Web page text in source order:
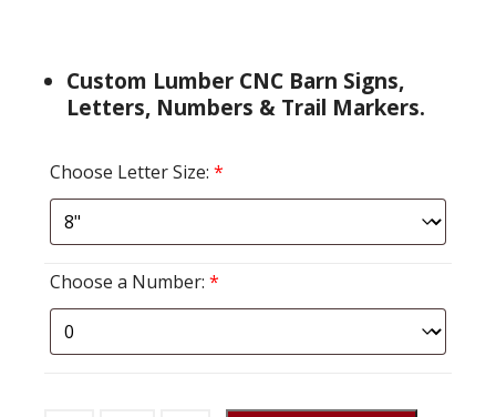
Custom Lumber CNC Barn Signs,
Letters, Numbers & Trail Markers.
Choose Letter Size: *
Choose a Number: *